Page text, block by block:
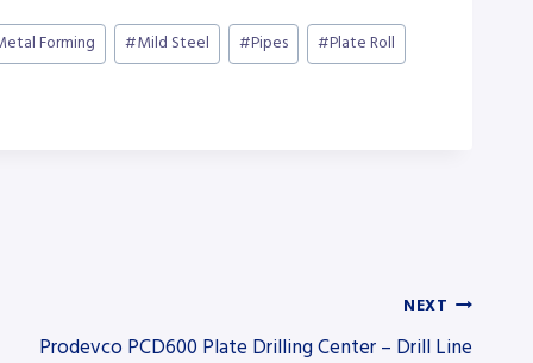
Forming #Mild Steel #Pipes #Plate Roll
NEXT
Prodevco PCD600 Plate Drilling Center – Drill Line